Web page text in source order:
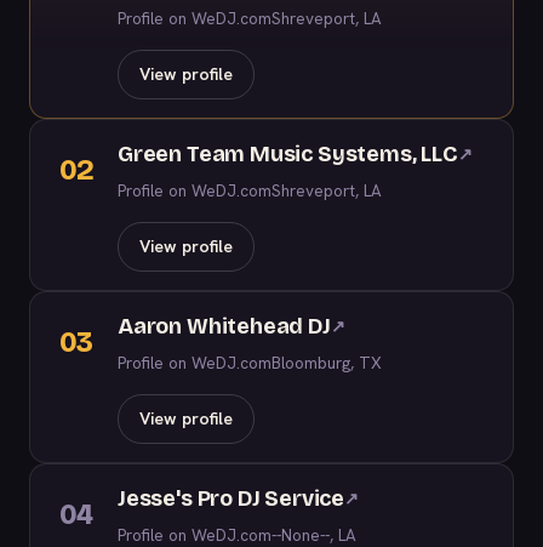
Profile on WeDJ.comShreveport, LA
View profile
02 Green Team Music Systems, LLC↗
Profile on WeDJ.comShreveport, LA
View profile
03 Aaron Whitehead DJ↗
Profile on WeDJ.comBloomburg, TX
View profile
04 Jesse's Pro DJ Service↗
Profile on WeDJ.com--None--, LA